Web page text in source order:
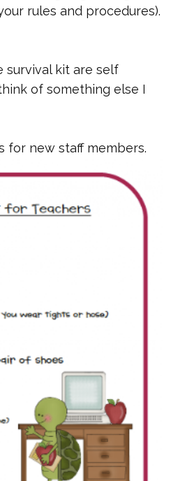
rules and procedures).
survival kit are self
of something else I
for new staff members.